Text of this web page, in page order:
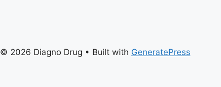
© 2026 Diagno Drug • Built with GeneratePress